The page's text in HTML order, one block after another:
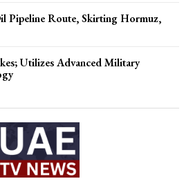
Pipeline Route, Skirting Hormuz,
Utilizes Advanced Military